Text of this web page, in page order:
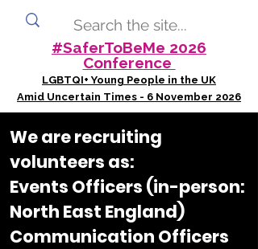
#SaferToBeMe 2026
Conference
LGBTQI+ Young People in the UK
Amid Uncertain Times - 6 November 2026
We are recruiting
volunteers as:​
Events Officers (in-person:
North East England)
Communication Officers